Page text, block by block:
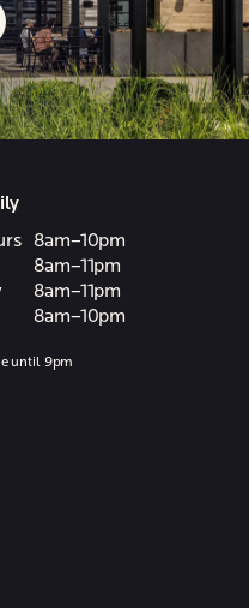
8am–10pm
8am–11pm
8am–11pm
8am–10pm
until 9pm